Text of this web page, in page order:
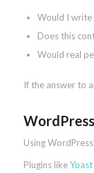
Would I write
Does this
Would real
If the answer to
Using
Plugins likeYoast